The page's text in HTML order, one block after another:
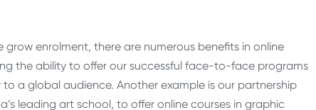
enrolment, there are numerous benefits in online
the ability to offer our successful face-to-face programs
a global audience. Another example is our partnership
leading art school, to offer online courses in graphic